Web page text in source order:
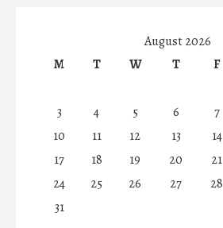
August 2026
M
T W T F
3
4 5 6 7
10
11 12 13 14
17
18 19 20 21
24
25 26 27 28
31